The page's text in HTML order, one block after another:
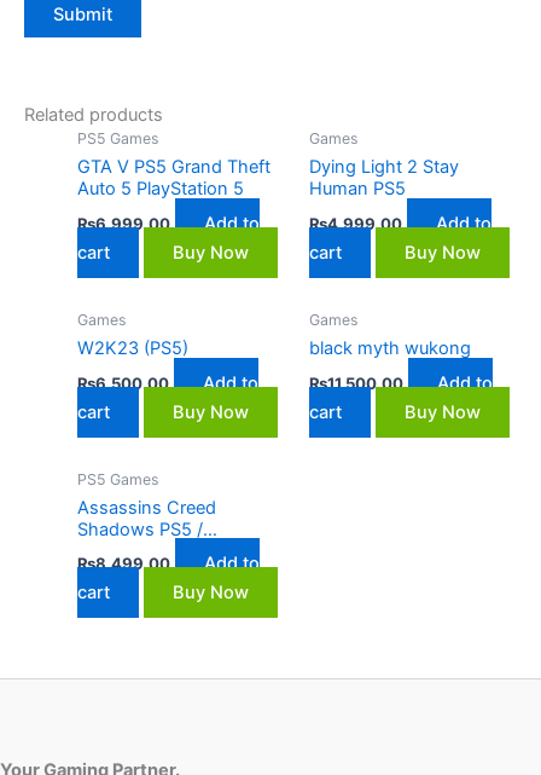
Related products
PS5 Games
GTA V PS5 Grand Theft
Auto 5 PlayStation 5
₨6,999.00
Add to
cart
Buy Now
Games
Dying Light 2 Stay
Human PS5
₨4,999.00
Add to
cart
Buy Now
Games
W2K23 (PS5)
₨6,500.00
Add to
cart
Buy Now
Games
black myth wukong
₨11,500.00
Add to
cart
Buy Now
PS5 Games
Assassins Creed
Shadows PS5 /
₨8,499.00
Add to
cart
Buy Now